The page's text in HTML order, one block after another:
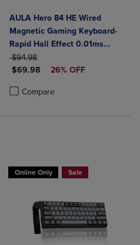
AULA Hero 84 HE Wired
Magnetic Gaming Keyboard-
Rapid Hall Effect 0.01ms
Adjustable Actuation-8kHz
Polling-5-Layer Sound
ORIGINAL PRICE
$94.98
DISCOUNTED PRICE
$69.98 26% OFF
Compare
Product added, Select 2 to 4
Product removed, Select 2 to 4
Online Only Sale